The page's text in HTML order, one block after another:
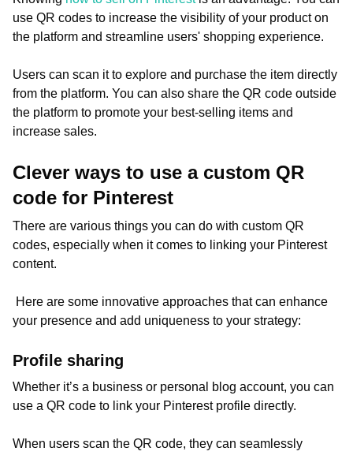
use QR codes to increase the visibility of your product on
the platform and streamline users' shopping experience.
Users can scan it to explore and purchase the item directly
from the platform. You can also share the QR code outside
the platform to promote your best-selling items and
increase sales.
Clever ways to use a custom QR
code for Pinterest
There are various things you can do with custom QR
codes, especially when it comes to linking your Pinterest
content.
Here are some innovative approaches that can enhance
your presence and add uniqueness to your strategy:
Profile sharing
Whether it’s a business or personal blog account, you can
use a QR code to link your Pinterest profile directly.
When users scan the QR code, they can seamlessly